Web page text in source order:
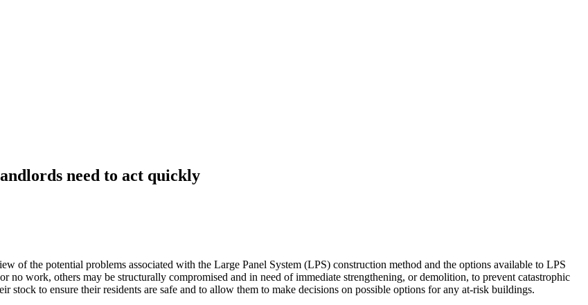
need to act quickly
of the potential problems associated with the Large Panel System (LPS) construction method and the options available to LPS
work, others may be structurally compromised and in need of immediate strengthening, or demolition, to prevent catastrophic
stock to ensure their residents are safe and to allow them to make decisions on possible options for any at-risk buildings.